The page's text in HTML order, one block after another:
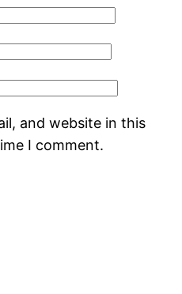
and website in this
I comment.